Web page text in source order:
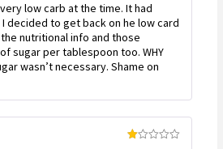
1
out
of
5
low carb at the time. It had
decided to get back on he low card
nutritional info and those
sugar per tablespoon too. WHY
wasn’t necessary. Shame on